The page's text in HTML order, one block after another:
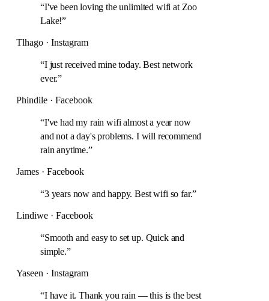
“I've been loving the unlimited wifi at Zoo
Lake!”
Tlhago · Instagram
“I just received mine today. Best network
ever.”
Phindile · Facebook
“I've had my rain wifi almost a year now
and not a day's problems. I will recommend
rain anytime.”
James · Facebook
“3 years now and happy. Best wifi so far.”
Lindiwe · Facebook
“Smooth and easy to set up. Quick and
simple.”
Yaseen · Instagram
“I have it. Thank you rain — this is the best